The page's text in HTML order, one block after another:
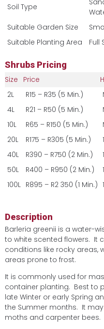
Soil Type
Suitable Garden Size
Suitable Planting Area
Full
Shrubs Pricing
Size Price
2L
R15 – R35 (5 Min.)
4L
R21 – R50 (5 Min.)
10L
R65 – R150 (5 Min.)
20L
R175 – R305 (5 Min.)
40L
R390 – R750 (2 Min.)
50L
R400 – R950 (2 Min.)
100L R895 – R2 350 (1 Min.)
Description
Barleria greenii is a water-
to white scented flowers. It
conditions like rocky areas,
areas prone to frost.
It is commonly used for
container planting. Best to
late Winter or early Spring
the Summer months. It
moths and carpenter bees.